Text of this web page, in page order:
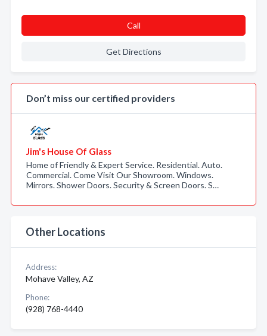
Call
Get Directions
Don’t miss our certified providers
Jim's House Of Glass
Home of Friendly & Expert Service. Residential. Auto.
Commercial. Come Visit Our Showroom. Windows.
Mirrors. Shower Doors. Security & Screen Doors. S…
Other Locations
Address:
Mohave Valley, AZ
Phone:
(928) 768-4440